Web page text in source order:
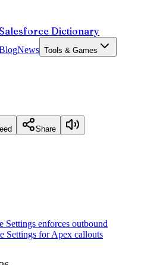
Salesforce Dictionary
News Tools & Games
Share
Settings enforces outbound
Settings for Apex callouts